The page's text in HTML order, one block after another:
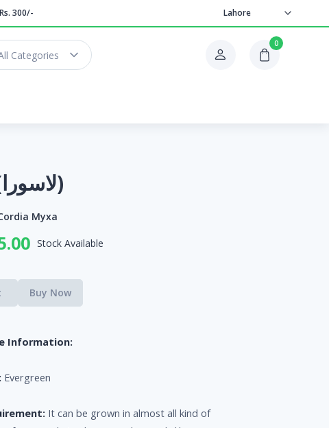
300/- Lahore
Categories
0
Lasura(لاسورا)
Myxa
Stock Available
Buy Now
Information:
Evergreen
It can be grown in almost all kind of